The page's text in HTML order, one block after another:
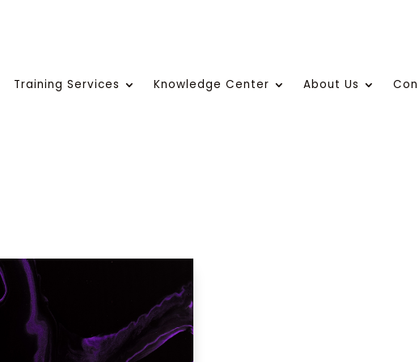
Training Services Knowledge Center About Us